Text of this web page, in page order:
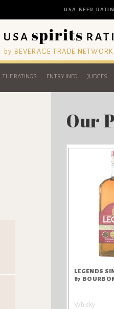
USA BEER
by BEVERAGE TRADE NETWORK
THE RATINGS ENTRY INFO JUDGES
Our
LEGENDS
87
Whisky